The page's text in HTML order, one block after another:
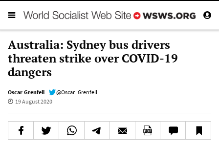
Australia: Sydney bus drivers
threaten strike over COVID-19
dangers
Oscar Grenfell
@Oscar_Grenfell
19 August 2020